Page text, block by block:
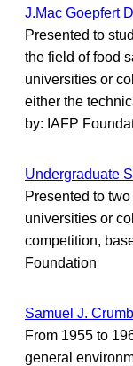
J.Mac Goepfert
Presented to
the field of food
universities or
either the
by: IAFP
Undergraduate
Presented to
universities or
competition,
Foundation
Samuel J.
From 1955 to
general